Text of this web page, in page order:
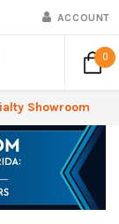
ACCOUNT
0
Showroom